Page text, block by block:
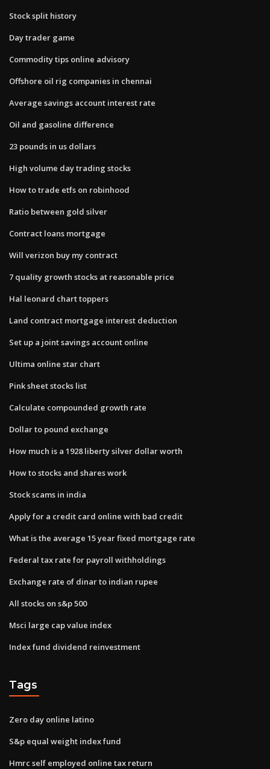
Stock split history
Day trader game
Commodity tips online advisory
Offshore oil rig companies in chennai
Average savings account interest rate
Oil and gasoline difference
23 pounds in us dollars
High volume day trading stocks
How to trade etfs on robinhood
Ratio between gold silver
Contract loans mortgage
Will verizon buy my contract
7 quality growth stocks at reasonable price
Hal leonard chart toppers
Land contract mortgage interest deduction
Set up a joint savings account online
Ultima online star chart
Pink sheet stocks list
Calculate compounded growth rate
Dollar to pound exchange
How much is a 1928 liberty silver dollar worth
How to stocks and shares work
Stock scams in india
Apply for a credit card online with bad credit
What is the average 15 year fixed mortgage rate
Federal tax rate for payroll withholdings
Exchange rate of dinar to indian rupee
All stocks on s&p 500
Msci large cap value index
Index fund dividend reinvestment
Tags
Zero day online latino
S&p equal weight index fund
Hmrc self employed online tax return